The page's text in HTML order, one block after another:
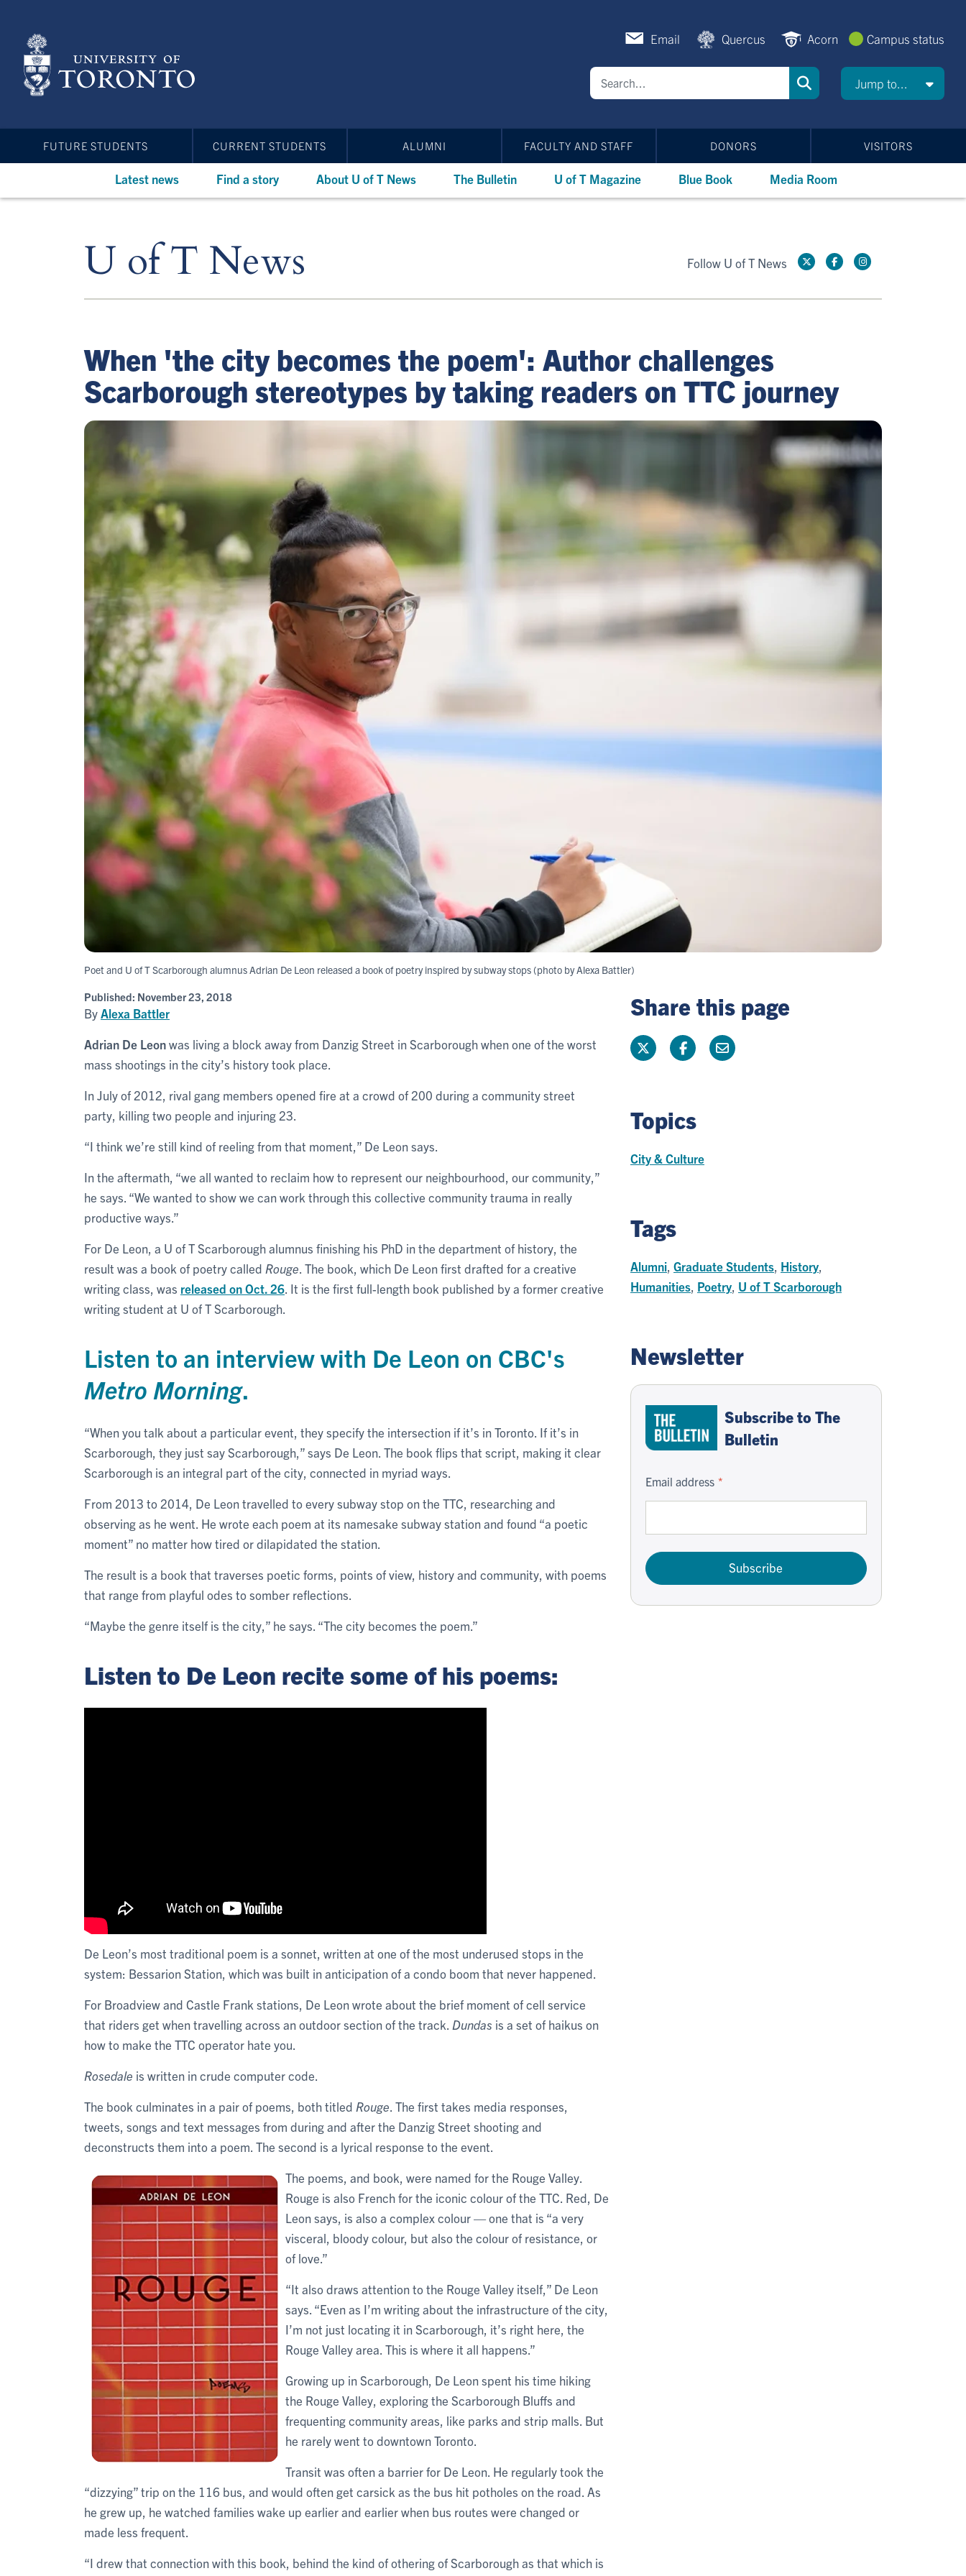
content
Email Quercus Acorn Campus status
Jump to...
FUTURE STUDENTS CURRENT STUDENTS ALUMNI FACULTY AND STAFF DONORS VISITORS
Latest news Find a story About U of T News The Bulletin U of T Magazine Blue Book Media Room
U of T News Follow U of T News
When 'the city becomes the poem': Author challenges
Scarborough stereotypes by taking readers on TTC journey
Poet and U of T Scarborough alumnus Adrian De Leon released a book of poetry inspired by subway stops (photo by Alexa Battler)
Published: November 23, 2018
By Alexa Battler
Adrian De Leonwas living a block away from Danzig Street in Scarborough when one of the worst
mass shootings in the city’s history took place.
In July of 2012, rival gang members opened fire at a crowd of 200 during a community street
party, killing two people and injuring 23.
“I think we’re still kind of reeling from that moment,” De Leon says.
In the aftermath, “we all wanted to reclaim how to represent our neighbourhood, our community,”
he says. “We wanted to show we can work through this collective community trauma in really
productive ways.”
For De Leon, a U of T Scarborough alumnus finishing his PhD in the department of history, the
result was a book of poetry called Rouge . The book, which De Leon first drafted for a creative
writing class, was released on Oct. 26 . It is the first full-length book published by a former creative
writing student at U of T Scarborough.
Listen to an interview with De Leon on CBC's
Metro Morning.
“When you talk about a particular event, they specify the intersection if it’s in Toronto. If it’s in
Scarborough, they just say Scarborough,” says De Leon. The book flips that script, making it clear
Scarborough is an integral part of the city, connected in myriad ways.
From 2013 to 2014, De Leon travelled to every subway stop on the TTC, researching and
observing as he went. He wrote each poem at its namesake subway station and found “a poetic
moment” no matter how tired or dilapidated the station.
The result is a book that traverses poetic forms, points of view, history and community, with poems
that range from playful odes to somber reflections.
“Maybe the genre itself is the city,” he says. “The city becomes the poem.”
Listen to De Leon recite some of his poems:
De Leon’s most traditional poem is a sonnet, written at one of the most underused stops in the
system: Bessarion Station, which was built in anticipation of a condo boom that never happened.
For Broadview and Castle Frank stations, De Leon wrote about the brief moment of cell service
that riders get when travelling across an outdoor section of the track. Dundas is a set of haikus on
how to make the TTC operator hate you.
Rosedale is written in crude computer code.
The book culminates in a pair of poems, both titled Rouge . The first takes media responses,
tweets, songs and text messages from during and after the Danzig Street shooting and
deconstructs them into a poem. The second is a lyrical response to the event.
The poems, and book, were named for the Rouge Valley.
Rouge is also French for the iconic colour of the TTC. Red, De
Leon says, is also a complex colour — one that is “a very
visceral, bloody colour, but also the colour of resistance, or
of love.”
“It also draws attention to the Rouge Valley itself,” De Leon
says. “Even as I’m writing about the infrastructure of the city,
I’m not just locating it in Scarborough, it’s right here, the
Rouge Valley area. This is where it all happens.”
Growing up in Scarborough, De Leon spent his time hiking
the Rouge Valley, exploring the Scarborough Bluffs and
frequenting community areas, like parks and strip malls. But
he rarely went to downtown Toronto.
Transit was often a barrier for De Leon. He regularly took the
“dizzying” trip on the 116 bus, and would often get carsick as the bus hit potholes on the road. As
he grew up, he watched families wake up earlier and earlier when bus routes were changed or
made less frequent.
“I drew that connection with this book, behind the kind of othering of Scarborough as that which is
Share this page
Topics
City & Culture
Tags
Alumni Graduate Students History
Humanities Poetry U of T Scarborough
Newsletter
Subscribe to The
Bulletin
Email address
Subscribe